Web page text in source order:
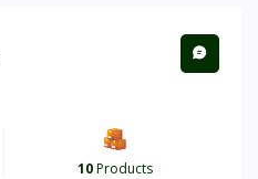
10Products